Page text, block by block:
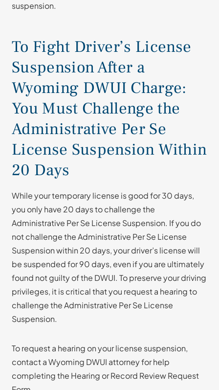
suspension.
To Fight Driver’s License
Suspension After a
Wyoming DWUI Charge:
You Must Challenge the
Administrative Per Se
License Suspension Within
20 Days
While your temporary license is good for 30 days,
you only have 20 days to challenge the
Administrative Per Se License Suspension. If you do
not challenge the Administrative Per Se License
Suspension within 20 days, your driver’s license will
be suspended for 90 days, even if you are ultimately
found not guilty of the DWUI. To preserve your driving
privileges, it is critical that you request a hearing to
challenge the Administrative Per Se License
Suspension.
To request a hearing on your license suspension,
contact a Wyoming DWUI attorney for help
completing the Hearing or Record Review Request